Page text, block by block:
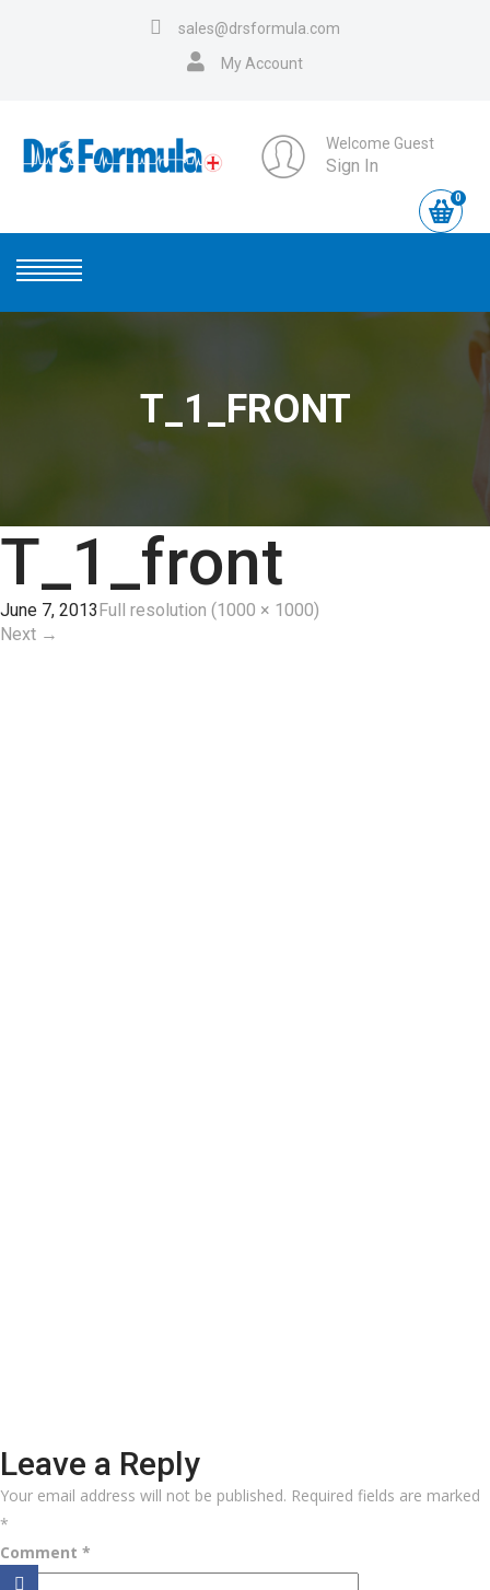
sales@drsformula.com
My Account
Welcome Guest
Sign In
0
T_1_FRONT
T_1_front
June 7, 2013Full resolution (1000 × 1000)
Next →
Leave a Reply
Your email address will not be published. Required fields are marked
*
Comment *